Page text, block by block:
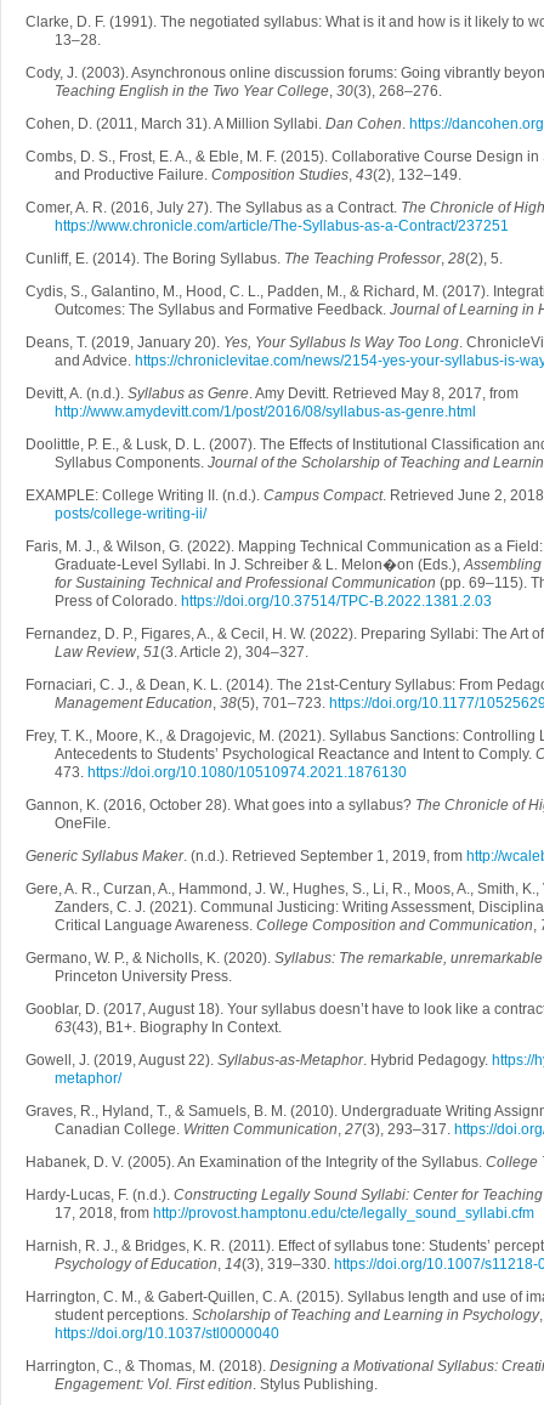
Clarke, D. F. (1991). The negotiated syllabus: What is it and how is it likely to
13–28.
Cody, J. (2003). Asynchronous online discussion forums: Going vibrantly
Teaching English in the Two Year College, 30(3), 268–276.
Cohen, D. (2011, March 31). A Million Syllabi. Dan Cohen. https://
Combs, D. S., Frost, E. A., & Eble, M. F. (2015). Collaborative Course Design
and Productive Failure. Composition Studies, 43(2), 132–149.
Comer, A. R. (2016, July 27). The Syllabus as a Contract. The Chronicle of
https://www.chronicle.com/article/The-Syllabus-as-a-Contract/237251
Cunliff, E. (2014). The Boring Syllabus. The Teaching Professor, 28(2), 5.
Cydis, S., Galantino, M., Hood, C. L., Padden, M., & Richard, M. (2017).
Outcomes: The Syllabus and Formative Feedback. Journal of Learning in
Deans, T. (2019, January 20). Yes, Your Syllabus Is Way Too Long.
and Advice. https://chroniclevitae.com/news/2154-yes-your-syllabus-is-
Devitt, A. (n.d.). Syllabus as Genre. Amy Devitt. Retrieved May 8, 2017, from
http://www.amydevitt.com/1/post/2016/08/syllabus-as-genre.html
Doolittle, P. E., & Lusk, D. L. (2007). The Effects of Institutional Classification
Syllabus Components. Journal of the Scholarship of Teaching and
EXAMPLE: College Writing II. (n.d.). Campus Compact. Retrieved June 2,
posts/college-writing-ii/
Faris, M. J., & Wilson, G. (2022). Mapping Technical Communication as a
Graduate-Level Syllabi. In J. Schreiber & L. Melon�on (Eds.),
for Sustaining Technical and Professional Communication (pp. 69–115).
Press of Colorado. https://doi.org/10.37514/TPC-B.2022.1381.2.03
Fernandez, D. P., Figares, A., & Cecil, H. W. (2022). Preparing Syllabi: The Art
Law Review, 51(3. Article 2), 304–327.
Fornaciari, C. J., & Dean, K. L. (2014). The 21st-Century Syllabus: From
Management Education, 38(5), 701–723. https://doi.org/10.1177/
Frey, T. K., Moore, K., & Dragojevic, M. (2021). Syllabus Sanctions:
Antecedents to Students’ Psychological Reactance and Intent to Comply.
473. https://doi.org/10.1080/10510974.2021.1876130
Gannon, K. (2016, October 28). What goes into a syllabus? The Chronicle of
OneFile.
Generic Syllabus Maker. (n.d.). Retrieved September 1, 2019, from http://
Gere, A. R., Curzan, A., Hammond, J. W., Hughes, S., Li, R., Moos, A., Smith,
Zanders, C. J. (2021). Communal Justicing: Writing Assessment,
Critical Language Awareness. College Composition and Communication,
Germano, W. P., & Nicholls, K. (2020). Syllabus: The remarkable,
Princeton University Press.
Gooblar, D. (2017, August 18). Your syllabus doesn’t have to look like a
63(43), B1+. Biography In Context.
Gowell, J. (2019, August 22). Syllabus-as-Metaphor. Hybrid Pedagogy. https://
metaphor/
Graves, R., Hyland, T., & Samuels, B. M. (2010). Undergraduate Writing
Canadian College. Written Communication, 27(3), 293–317. https://
Habanek, D. V. (2005). An Examination of the Integrity of the Syllabus. College
Hardy-Lucas, F. (n.d.). Constructing Legally Sound Syllabi: Center for
17, 2018, from http://provost.hamptonu.edu/cte/legally_sound_syllabi.cfm
Harnish, R. J., & Bridges, K. R. (2011). Effect of syllabus tone: Students’
Psychology of Education, 14(3), 319–330. https://doi.org/10.1007/s11218-
Harrington, C. M., & Gabert-Quillen, C. A. (2015). Syllabus length and use of
student perceptions. Scholarship of Teaching and Learning in Psychology
https://doi.org/10.1037/stl0000040
Harrington, C., & Thomas, M. (2018). Designing a Motivational Syllabus:
Engagement: Vol. First edition. Stylus Publishing.